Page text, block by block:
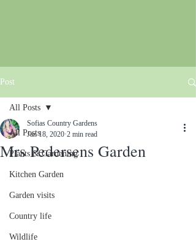
Post
All Posts
Plants & Gardening
Kitchen Garden
Garden visits
Country life
Wildlife
All Posts
Mrs Pedersens Garden
Sofias Country Gardens
Jan 18, 2020 2 min read